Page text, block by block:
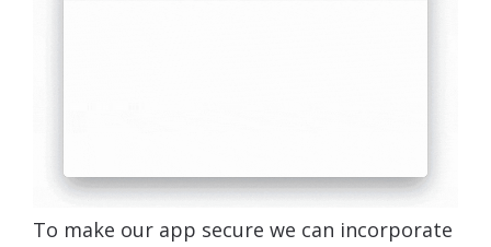
To make our app secure we can incorporate